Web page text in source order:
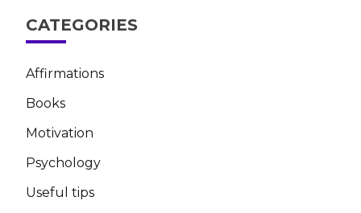
CATEGORIES
Affirmations
Books
Motivation
Psychology
Useful tips